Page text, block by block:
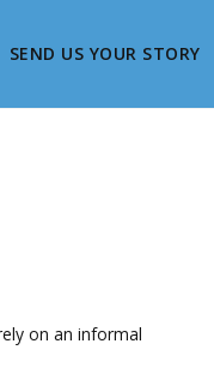
SEND US YOUR STORY
on an informal